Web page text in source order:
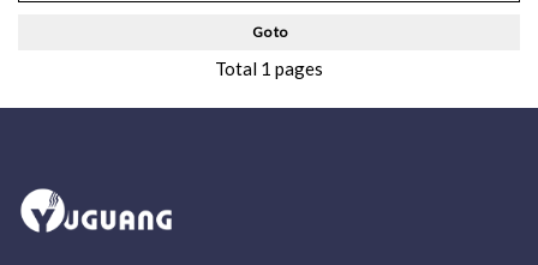
Go to
Total 1 pages